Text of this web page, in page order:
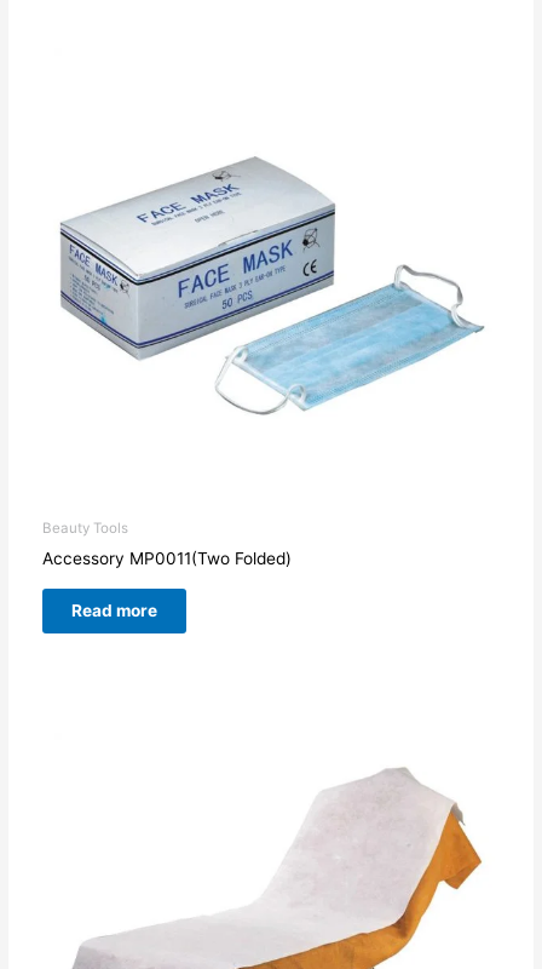
Beauty Tools
Accessory MP0011(Two Folded)
Read more